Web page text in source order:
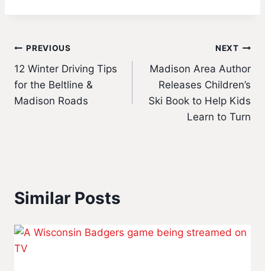
Post
navigation
PREVIOUS
12 Winter Driving Tips
for the Beltline &
Madison Roads
NEXT
Madison Area Author
Releases Children’s
Ski Book to Help Kids
Learn to Turn
Similar Posts